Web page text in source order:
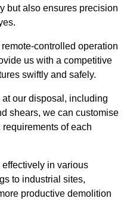
but also ensures precision
controlled operation
us with a competitive
swiftly and safely.
our disposal, including
shears, we can customise
of each
in various
to industrial sites,
productive demolition